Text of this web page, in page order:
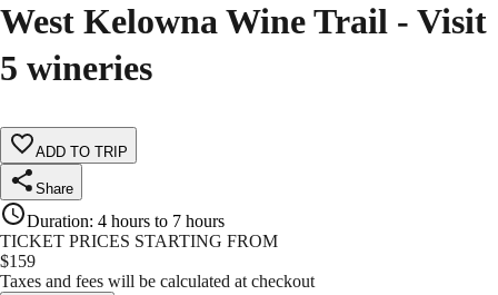
West Kelowna Wine Trail - Visit
5 wineries
ADD TO TRIP
Share
Duration: 4 hours to 7 hours
TICKET PRICES STARTING FROM
$159
Taxes and fees will be calculated at checkout